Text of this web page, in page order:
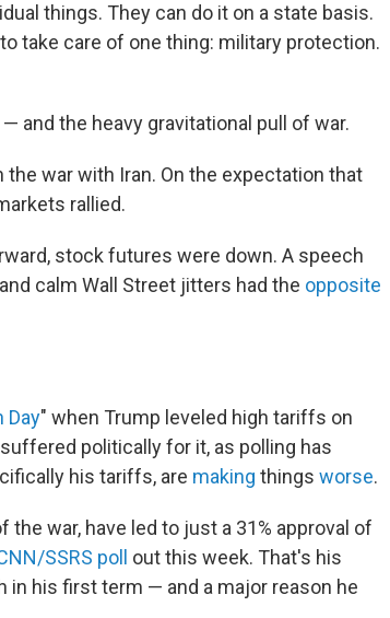
things. They can do it on a state basis.
take care of one thing: military protection.
and the heavy gravitational pull of war.
war with Iran. On the expectation that
rallied.
stock futures were down. A speech
calm Wall Street jitters had the opposite
Day" when Trump leveled high tariffs on
politically for it, as polling has
his tariffs, are making things worse.
war, have led to just a 31% approval of
SSRS poll
out this week. That's his
in his first term — and a major reason he